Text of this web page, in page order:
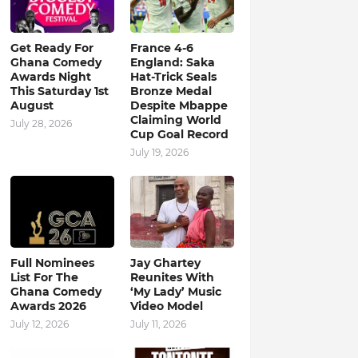
Get Ready For
Ghana Comedy
Awards Night
This Saturday 1st
August
July 28, 2026
France 4-6
England: Saka
Hat-Trick Seals
Bronze Medal
Despite Mbappe
Claiming World
Cup Goal Record
July 19, 2026
Full Nominees
List For The
Ghana Comedy
Awards 2026
July 12, 2026
Jay Ghartey
Reunites With
‘My Lady’ Music
Video Model
July 11, 2026